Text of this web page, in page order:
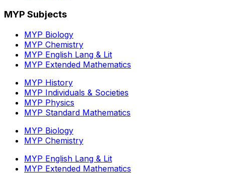
MYP Subjects
MYP Biology
MYP Chemistry
MYP English Lang & Lit
MYP Extended Mathematics
MYP History
MYP Individuals & Societies
MYP Physics
MYP Standard Mathematics
MYP Biology
MYP Chemistry
MYP English Lang & Lit
MYP Extended Mathematics